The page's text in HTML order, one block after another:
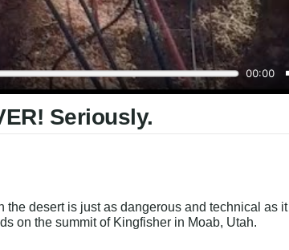
Seriously.
desert is just as dangerous and technical as it
on the summit of Kingfisher in Moab, Utah.